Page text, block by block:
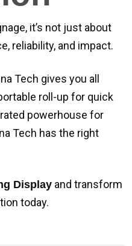
it’s not just about
reliability, and impact.
Tech gives you all
roll-up for quick
powerhouse for
Tech has the right
Display and transform
today.